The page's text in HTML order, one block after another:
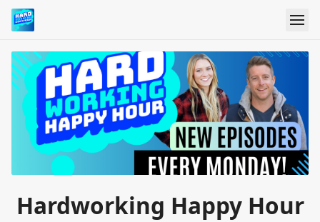
Hardworking Happy Hour